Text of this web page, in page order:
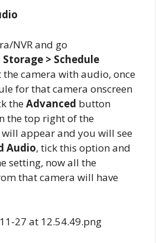
NVR and go
> Schedule
the camera with audio, once
for that camera onscreen
theAdvanced button
the top right of the
appear and you will see
Audio, tick this option and
setting, now all the
that camera will have